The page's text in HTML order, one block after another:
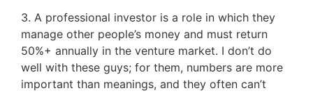
3. A professional investor is a role in which they
manage other people’s money and must return
50%+ annually in the venture market. I don’t do
well with these guys; for them, numbers are more
important than meanings, and they often can’t